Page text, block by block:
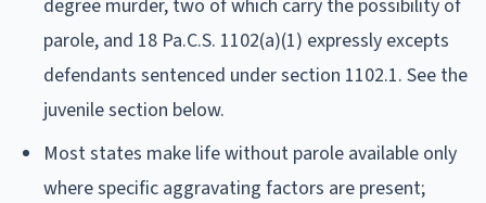
degree murder, two of which carry the possibility of
parole, and 18 Pa.C.S. 1102(a)(1) expressly excepts
defendants sentenced under section 1102.1. See the
juvenile section below.
Most states make life without parole available only
where specific aggravating factors are present;